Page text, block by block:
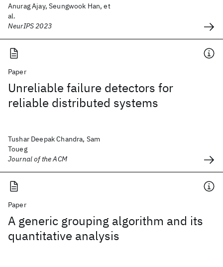
Anurag Ajay, Seungwook Han, et
al.
NeurIPS 2023
Paper
Unreliable failure detectors for
reliable distributed systems
Tushar Deepak Chandra, Sam
Toueg
Journal of the ACM
Paper
A generic grouping algorithm and its
quantitative analysis